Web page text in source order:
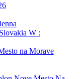
W :
na Morave